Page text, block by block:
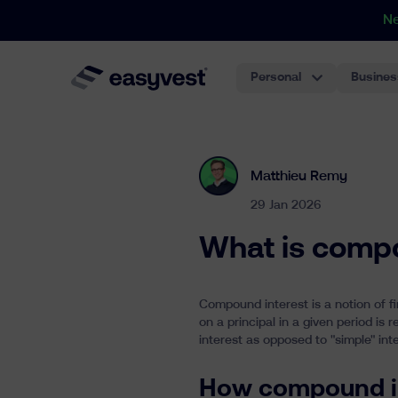
Personal
Matthieu Remy
29 Jan 2026
What is
Compound interest is a notion of
on a principal in a given period is
interest as opposed to "simple"
How compound